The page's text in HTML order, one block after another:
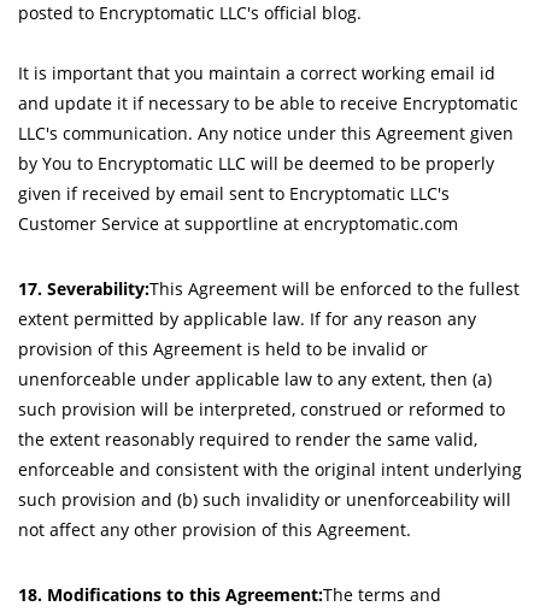
posted to Encryptomatic LLC's official blog.
It is important that you maintain a correct working email id
and update it if necessary to be able to receive Encryptomatic
LLC's communication. Any notice under this Agreement given
by You to Encryptomatic LLC will be deemed to be properly
given if received by email sent to Encryptomatic LLC's
Customer Service at supportline at encryptomatic.com
17. Severability:This Agreement will be enforced to the fullest
extent permitted by applicable law. If for any reason any
provision of this Agreement is held to be invalid or
unenforceable under applicable law to any extent, then (a)
such provision will be interpreted, construed or reformed to
the extent reasonably required to render the same valid,
enforceable and consistent with the original intent underlying
such provision and (b) such invalidity or unenforceability will
not affect any other provision of this Agreement.
18. Modifications to this Agreement:The terms and